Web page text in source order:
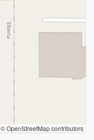
© OpenStreetMap contributors